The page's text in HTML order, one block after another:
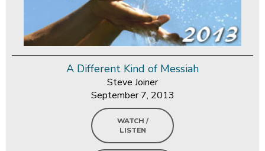
A Different Kind of Messiah
Steve Joiner
September 7, 2013
WATCH /
LISTEN